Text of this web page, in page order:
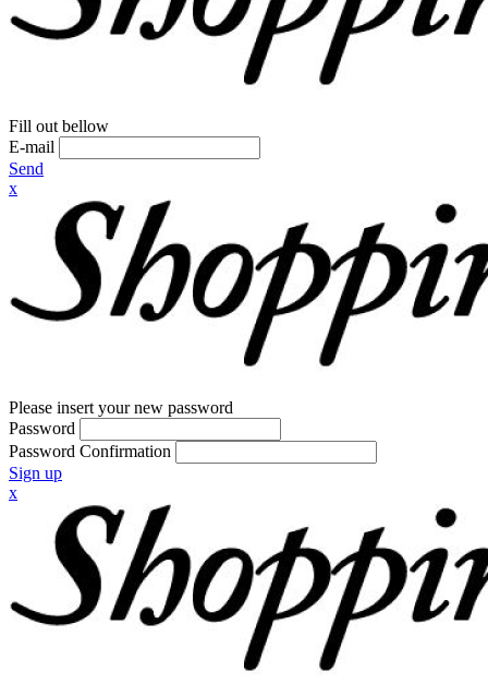
Fill out bellow
E-mail
Send
x
Please insert your new password
Password
Password Confirmation
Sign up
x